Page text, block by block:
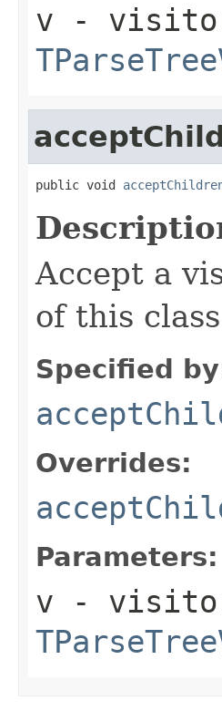
v -
public void
Accept a
of this class
Specified
Overrides:
Parameters:
v -